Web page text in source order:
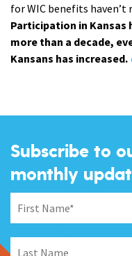
for WIC benefits haven’t
Participation in Kansas
more than a decade,
Kansans has increased.
Subscribe to
monthly